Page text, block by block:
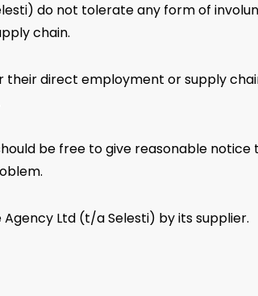
do not tolerate any form of
chain.
direct employment or supply
be free to give reasonable
Ltd (t/a Selesti) by its supplier.